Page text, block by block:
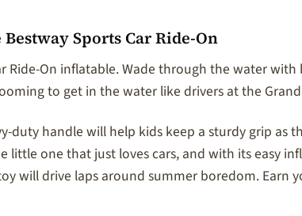
Sports Car Ride-On
Ride-On inflatable. Wade through the water
to get in the water like drivers at the
duty handle will help kids keep a sturdy grip as
one that just loves cars, and with its easy
will drive laps around summer boredom. Earn